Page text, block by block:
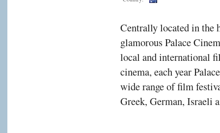
Centrally located in the
glamorous Palace
local and international
cinema, each year
wide range of film
Greek, German, Israeli